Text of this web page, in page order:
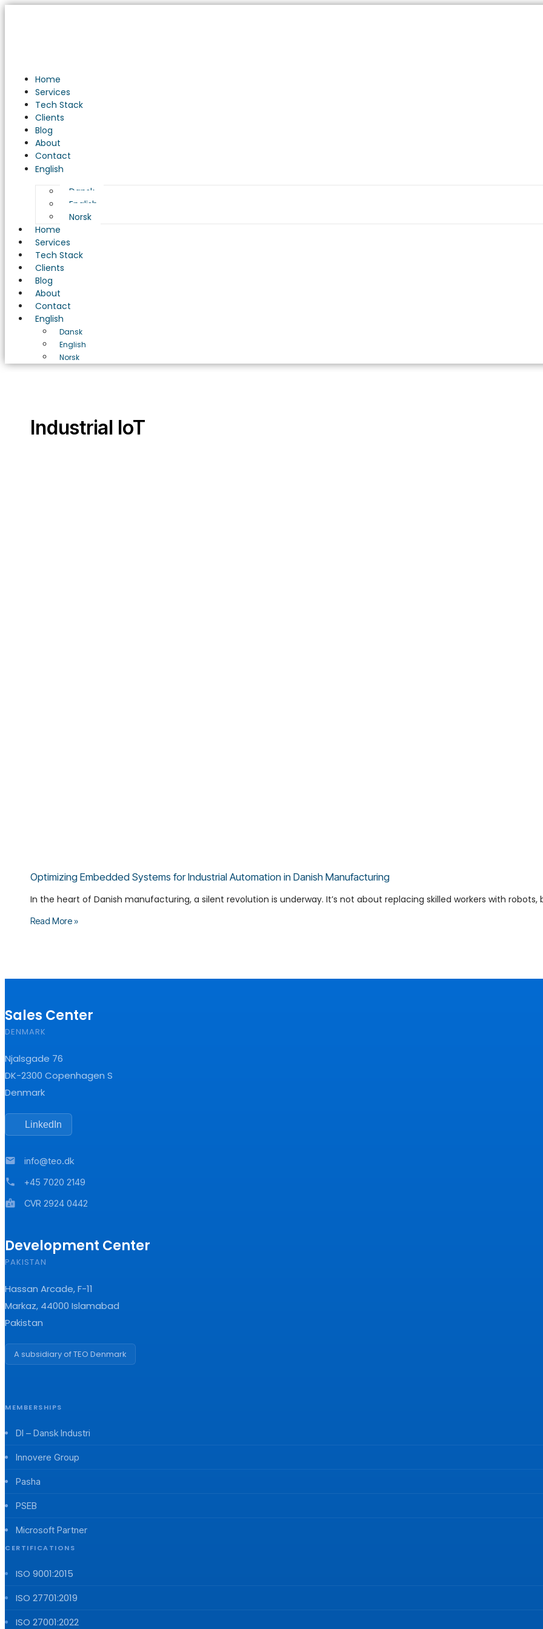
Home
Services
Tech Stack
Clients
Blog
About
Contact
English
Dansk
English
Norsk
Home
Services
Tech Stack
Clients
Blog
About
Contact
English
Dansk
English
Norsk
Industrial IoT
Optimizing Embedded Systems for Industrial Automation in Danish Manufacturing
In the heart of Danish manufacturing, a silent revolution is underway. It’s not about replacing skilled workers with robots,
Optimizing
in
Danish
Manufacturing
Read More »
Sales Center
DENMARK
Njalsgade 76
DK-2300 Copenhagen S
Denmark
LinkedIn
mail info@teo.dk
phone +45 7020 2149
badge CVR 2924 0442
Development Center
PAKISTAN
Hassan Arcade, F-11
Markaz, 44000 Islamabad
Pakistan
A subsidiary of TEO Denmark
MEMBERSHIPS
DI – Dansk Industri
Innovere Group
Pasha
PSEB
Microsoft Partner
CERTIFICATIONS
ISO 9001:2015
ISO 27701:2019
ISO 27001:2022